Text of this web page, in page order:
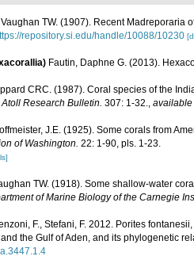
Vaughan TW. (1907). Recent Madreporaria
repository.si.edu/handle/10088/10230
Fautin, Daphne G. (2013).
CRC. (1987). Coral species of the
Atoll Research Bulletin. 307: 1-32.,
J.E. (1925). Some corals from
of Washington. 22: 1-90, pls. 1-23.
TW. (1918). Some shallow-water
of Marine Biology of the Carnegie
F., Stefani, F. 2012. Porites
the Gulf of Aden, and its phylogenetic